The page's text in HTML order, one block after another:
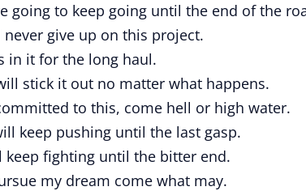
going to keep going until the end of the
never give up on this project.
in it for the long haul.
stick it out no matter what happens.
to this, come hell or high water.
keep pushing until the last gasp.
keep fighting until the bitter end.
my dream come what may.